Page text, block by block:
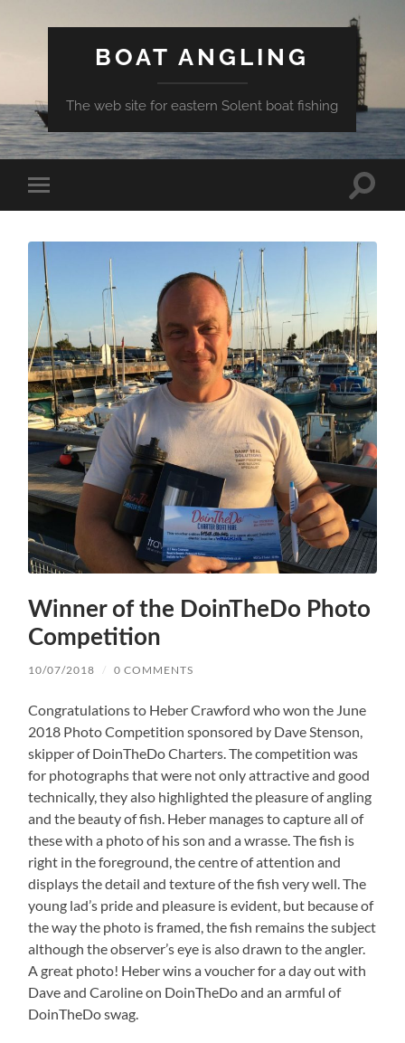
BOAT ANGLING
The web site for eastern Solent boat fishing
Toggle
mobile
Toggle
Winner of the DoinTheDo Photo
Competition
10/07/2018 / 0 COMMENTS
Congratulations to Heber Crawford who won the June
2018 Photo Competition sponsored by Dave Stenson,
skipper of DoinTheDo Charters. The competition was
for photographs that were not only attractive and good
technically, they also highlighted the pleasure of angling
and the beauty of fish. Heber manages to capture all of
these with a photo of his son and a wrasse. The fish is
right in the foreground, the centre of attention and
displays the detail and texture of the fish very well. The
young lad’s pride and pleasure is evident, but because of
the way the photo is framed, the fish remains the subject
although the observer’s eye is also drawn to the angler.
A great photo! Heber wins a voucher for a day out with
Dave and Caroline on DoinTheDo and an armful of
DoinTheDo swag.